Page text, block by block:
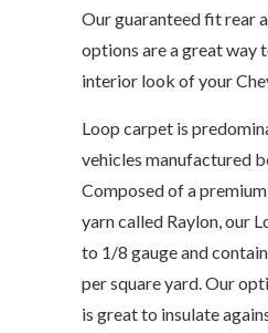
Our guaranteed fit rear
options are a great way
interior look of your
Loop carpet is
vehicles manufactured
Composed of a
yarn called Raylon, our
to 1/8 gauge and
per square yard. Our
is great to insulate